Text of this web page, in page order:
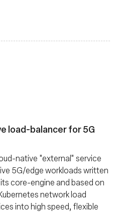
load-balancer for 5G
native "external" service
5G/edge workloads written
core-engine and based on
network load
into high speed, flexible